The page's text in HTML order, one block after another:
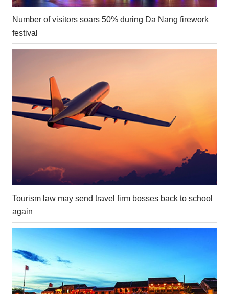
Number of visitors soars 50% during Da Nang firework
festival
Tourism law may send travel firm bosses back to school
again